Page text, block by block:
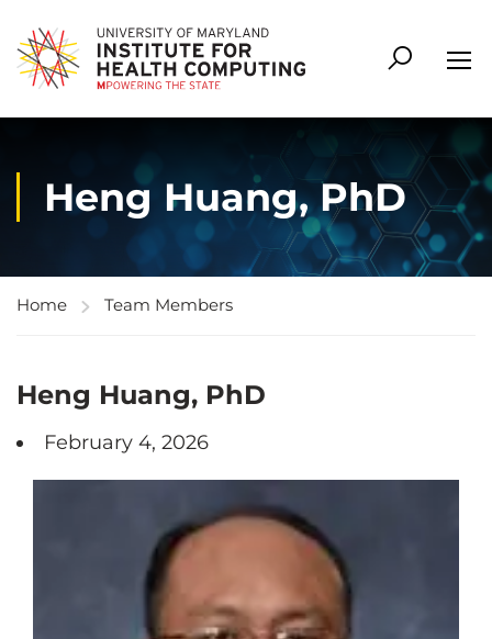
Heng Huang, PhD
Home Team Members
Heng Huang, PhD
February 4, 2026